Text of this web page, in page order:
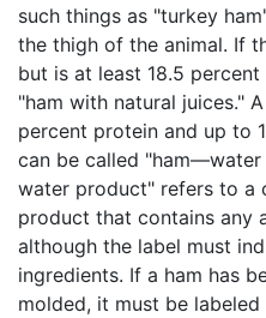
such things as "turkey
the thigh of the animal. If
but is at least 18.5
"ham with natural juices."
percent protein and up to
can be called "ham—water
water product" refers to a
product that contains any
although the label must
ingredients. If a ham has
molded, it must be